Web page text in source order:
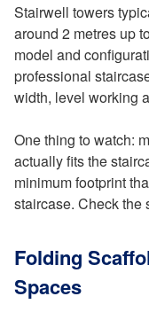
Stairwell towers
around 2 metres up
model and
professional
width, level working
One thing to watch:
actually fits the
minimum footprint
staircase. Check the
Folding
Spaces